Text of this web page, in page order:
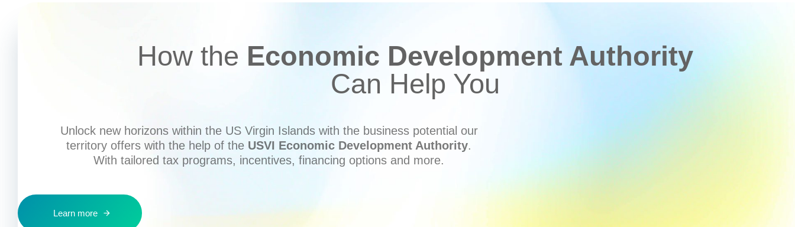
How the Economic Development Authority
Can Help You
Unlock new horizons within the US Virgin Islands with the business potential our
territory offers with the help of the USVI Economic Development Authority.
With tailored tax programs, incentives, financing options and more.
Learn more